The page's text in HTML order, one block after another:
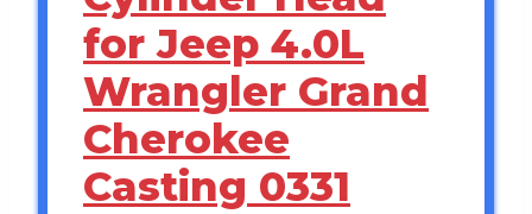
for Jeep 4.0L
Wrangler Grand
Cherokee
Casting 0331